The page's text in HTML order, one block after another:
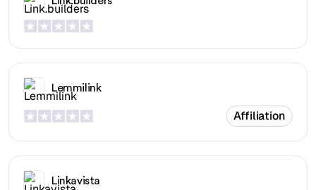
Lemmilink
Affiliation
Linkavista